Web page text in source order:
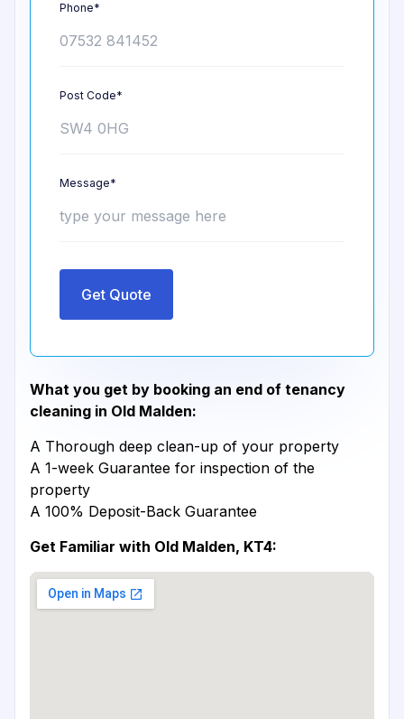
Phone*
Post Code*
Message*
Get Quote
What you get by booking an end of tenancy
cleaning in Old Malden:
A Thorough deep clean-up of your property
A 1-week Guarantee for inspection of the
property
A 100% Deposit-Back Guarantee
Get Familiar with Old Malden, KT4: